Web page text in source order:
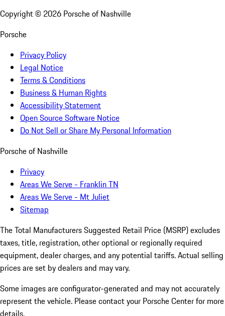
Copyright © 2026 Porsche of Nashville
Porsche
Privacy Policy
Legal Notice
Terms & Conditions
Business & Human Rights
Accessibility Statement
Open Source Software Notice
Do Not Sell or Share My Personal Information
Porsche of Nashville
Privacy
Areas We Serve - Franklin TN
Areas We Serve - Mt Juliet
Sitemap
The Total Manufacturers Suggested Retail Price (MSRP) excludes
taxes, title, registration, other optional or regionally required
equipment, dealer charges, and any potential tariffs. Actual selling
prices are set by dealers and may vary.
Some images are configurator-generated and may not accurately
represent the vehicle. Please contact your Porsche Center for more
details.